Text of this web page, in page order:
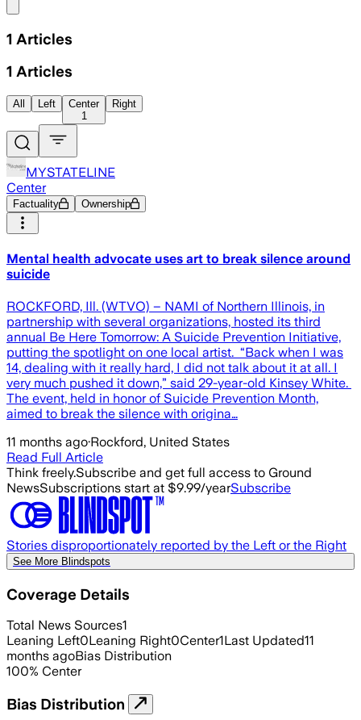
1 Articles
1 Articles
All Left
Center
1
Right
MYSTATELINE
Center
Factuality Ownership
Mental health advocate uses art to break silence around
suicide
ROCKFORD, Ill. (WTVO) – NAMI of Northern Illinois, in
partnership with several organizations, hosted its third
annual Be Here Tomorrow: A Suicide Prevention Initiative,
putting the spotlight on one local artist. “Back when I was
14, dealing with it really hard, I did not talk about it at all. I
very much pushed it down,” said 29-year-old Kinsey White.
The event, held in honor of Suicide Prevention Month,
aimed to break the silence with origina…
11 months ago·Rockford, United States
Read Full Article
Think freely.Subscribe and get full access to Ground
NewsSubscriptions start at $9.99/yearSubscribe
Stories disproportionately reported by the Left or the Right
See More Blindspots
Coverage Details
Total News Sources1
Leaning Left0Leaning Right0Center1Last Updated11
months agoBias Distribution
100% Center
Bias Distribution